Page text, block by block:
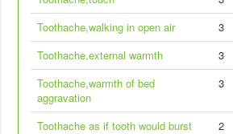
Toothache,walking in open air
3
Toothache,external warmth
3
Toothache,warmth of bed
aggravation
3
Toothache as if tooth would burst 2